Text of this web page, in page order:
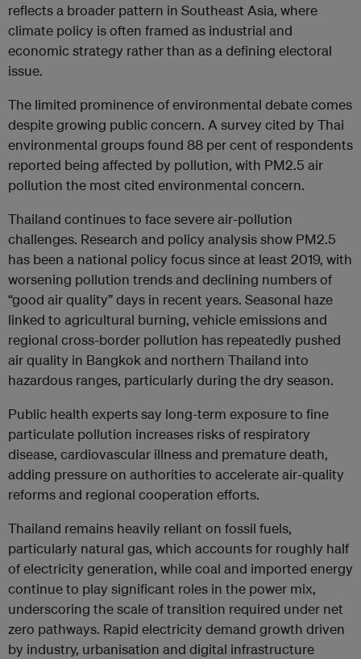
reflects a broader pattern in Southeast Asia, where
climate policy is often framed as industrial and
economic strategy rather than as a defining electoral
issue.
The limited prominence of environmental debate comes
despite growing public concern. A survey cited by Thai
environmental groups found 88 per cent of respondents
reported being affected by pollution, with PM2.5 air
pollution the most cited environmental concern.
Thailand continues to face severe air-pollution
challenges. Research and policy analysis show PM2.5
has been a national policy focus since at least 2019, with
worsening pollution trends and declining numbers of
“good air quality” days in recent years. Seasonal haze
linked to agricultural burning, vehicle emissions and
regional cross-border pollution has repeatedly pushed
air quality in Bangkok and northern Thailand into
hazardous ranges, particularly during the dry season.
Public health experts say long-term exposure to fine
particulate pollution increases risks of respiratory
disease, cardiovascular illness and premature death,
adding pressure on authorities to accelerate air-quality
reforms and regional cooperation efforts.
Thailand remains heavily reliant on fossil fuels,
particularly natural gas, which accounts for roughly half
of electricity generation, while coal and imported energy
continue to play significant roles in the power mix,
underscoring the scale of transition required under net
zero pathways. Rapid electricity demand growth driven
by industry, urbanisation and digital infrastructure